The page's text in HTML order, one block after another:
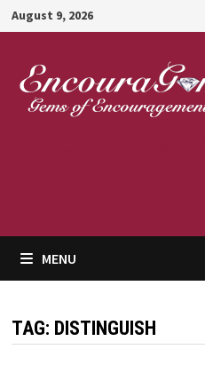
Skip
to
content
August 9, 2026
MENU
TAG: DISTINGUISH